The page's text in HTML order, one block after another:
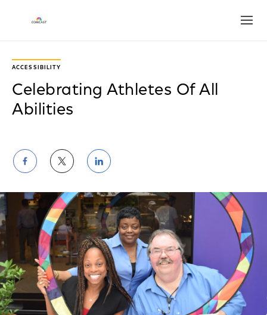
ACCESSIBILITY
Celebrating Athletes Of All
Abilities
Share
on
Facebook
Share
on
Twitter
Share
on
LinkedIn